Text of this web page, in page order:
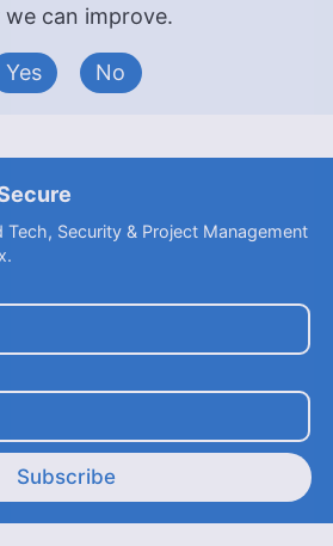
we can improve.
Yes No
Tech, Security & Project Management
Subscribe